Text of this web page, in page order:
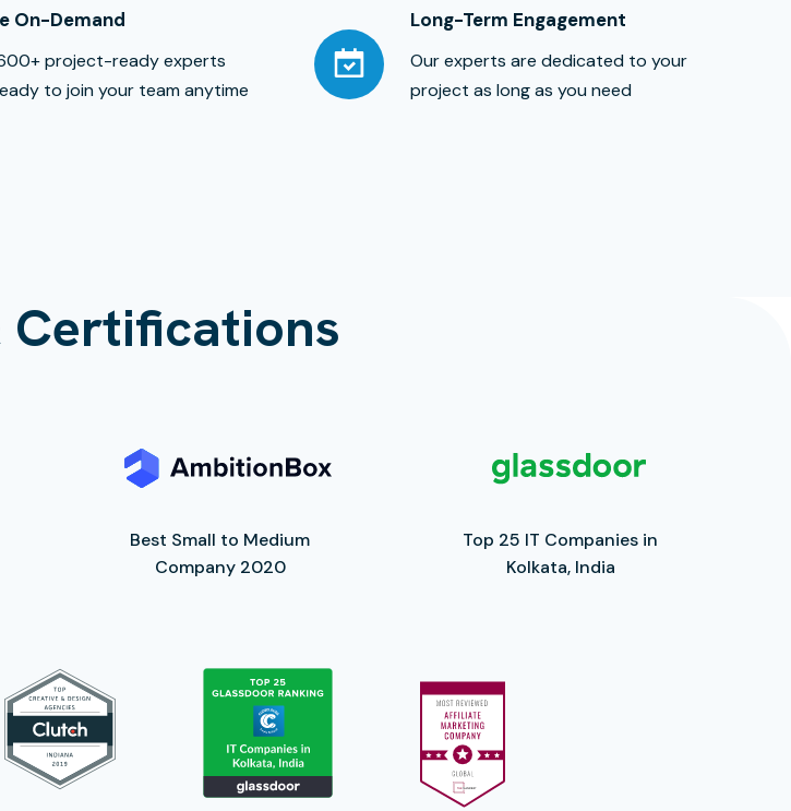
On-Demand
project-ready experts
to join your team anytime
Long-Term Engagement
Our experts are dedicated to your
project as long as you need
Certifications
Best Small to Medium
Company 2020
Top 25 IT Companies in
Kolkata, India